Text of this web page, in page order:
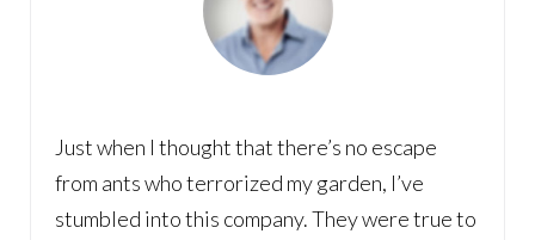
Just when I thought that there’s no escape
from ants who terrorized my garden, I’ve
stumbled into this company. They were true to